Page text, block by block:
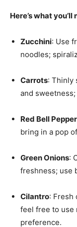
Here’s what
Zucchini: Use
noodles;
Carrots: Thinly
and
Red Bell Pepper
bring in a pop
Green Onions:
freshness; use
Cilantro: Fresh
feel free to use
preference.